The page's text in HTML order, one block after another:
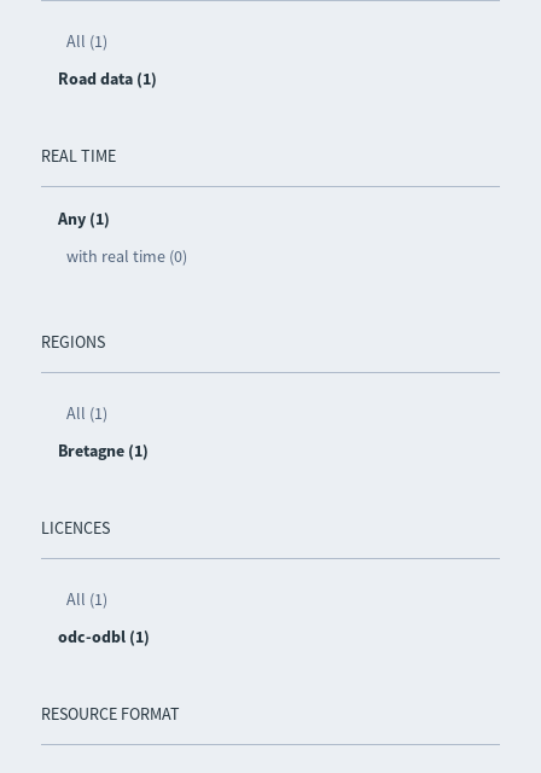
All (1)
Road data (1)
REAL TIME
Any (1)
with real time (0)
REGIONS
All (1)
Bretagne (1)
LICENCES
All (1)
odc-odbl (1)
RESOURCE FORMAT